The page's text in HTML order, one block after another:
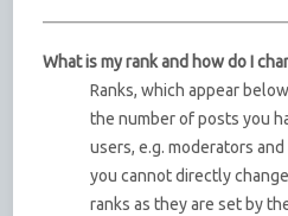
What is my rank and how do I
Ranks, which appear
the number of posts you
users, e.g. moderators
you cannot directly
ranks as they are set by